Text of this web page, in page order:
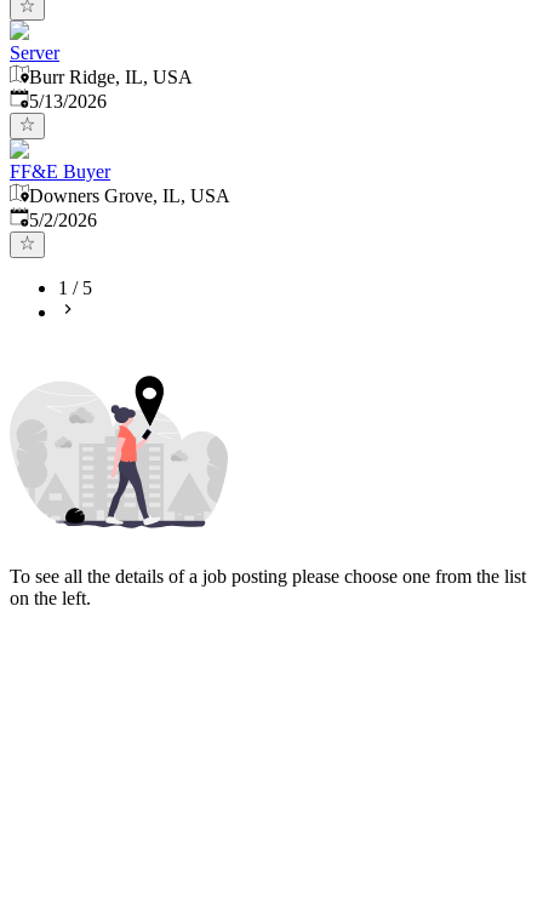
Server
Burr Ridge, IL, USA
Published:
5/13/2026
FF&E Buyer
Downers Grove, IL, USA
Published
5/2/2026
1 / 5
To see all the details of a job posting please choose one from the list
on the left.